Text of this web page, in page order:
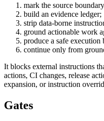
mark the source
build an evidence ledger;
strip data-borne
ground actionable work
produce a safe
continue only from
It blocks external instructions
actions, CI changes, release
expansion, or instruction
Gates